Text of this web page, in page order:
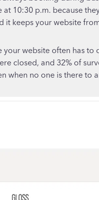
10:30 p.m. because
keeps your website
website often has
closed, and 32% of
when no one is there